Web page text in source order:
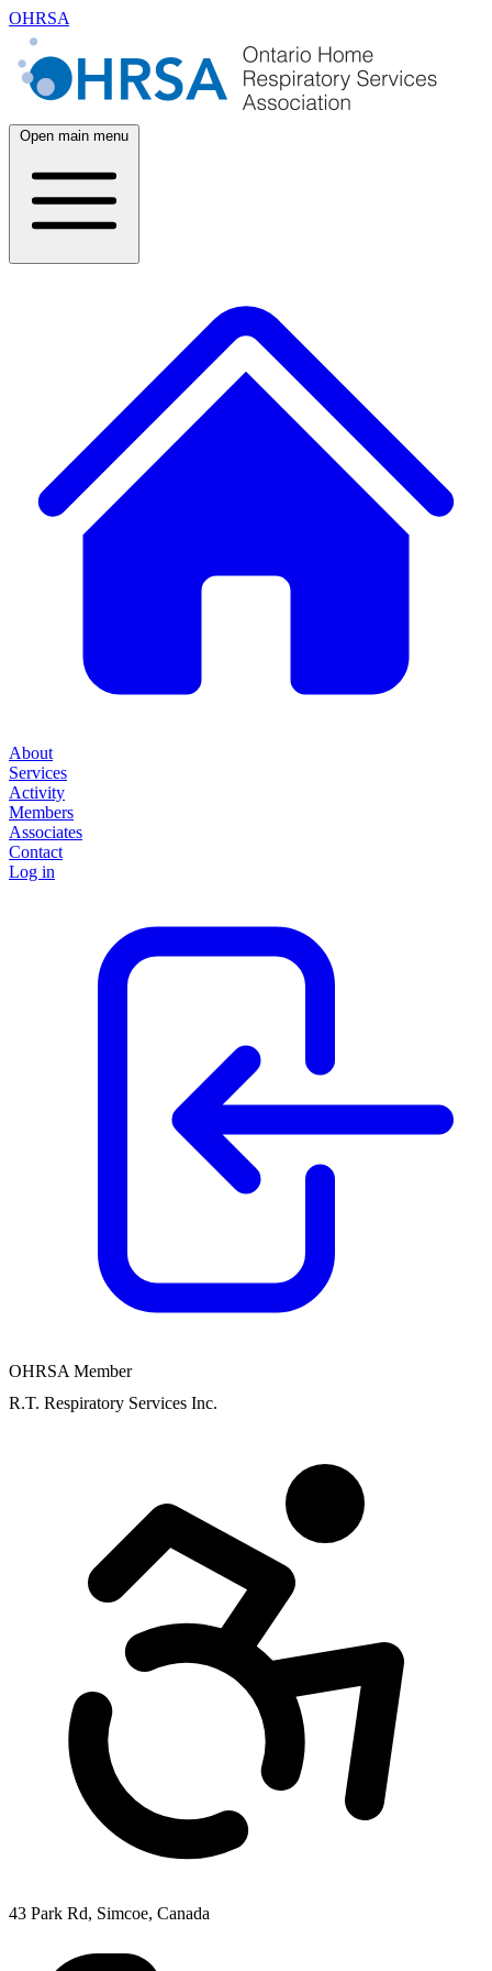
OHRSA
Open main menu
About
Services
Activity
Members
Associates
Contact
Log in
OHRSA Member
R.T. Respiratory Services Inc.
43 Park Rd, Simcoe, Canada